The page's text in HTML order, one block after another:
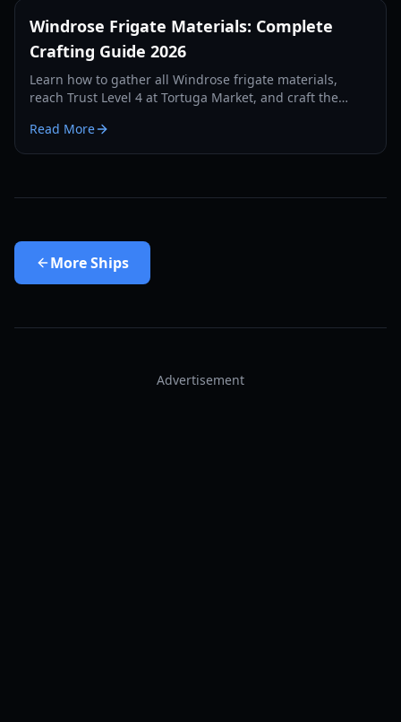
Windrose Frigate Materials: Complete
Crafting Guide 2026
Learn how to gather all Windrose frigate materials,
reach Trust Level 4 at Tortuga Market, and craft the
Read More
MoreShips
Advertisement